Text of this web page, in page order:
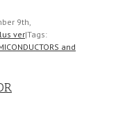
9th,
ver|Tags:
and